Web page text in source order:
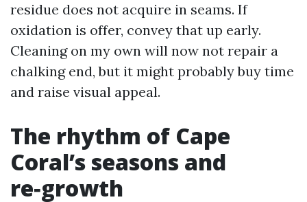
residue does not acquire in seams. If
oxidation is offer, convey that up early.
Cleaning on my own will now not repair a
chalking end, but it might probably buy time
and raise visual appeal.
The rhythm of Cape
Coral’s seasons and
re‑growth